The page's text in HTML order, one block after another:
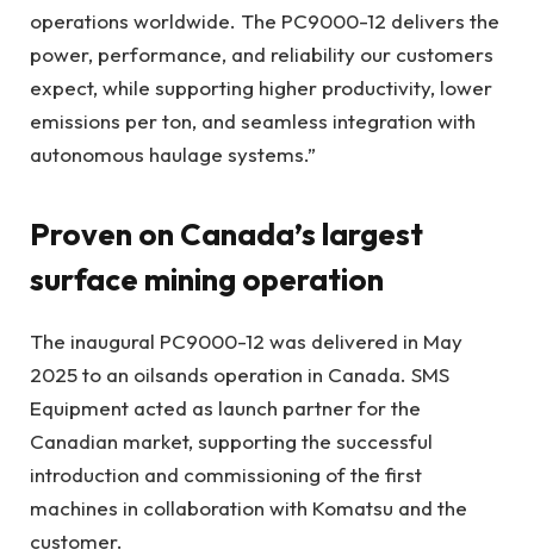
operations worldwide. The PC9000-12 delivers the
power, performance, and reliability our customers
expect, while supporting higher productivity, lower
emissions per ton, and seamless integration with
autonomous haulage systems.”
Proven on Canada’s largest
surface mining operation
The inaugural PC9000-12 was delivered in May
2025 to an oilsands operation in Canada. SMS
Equipment acted as launch partner for the
Canadian market, supporting the successful
introduction and commissioning of the first
machines in collaboration with Komatsu and the
customer.